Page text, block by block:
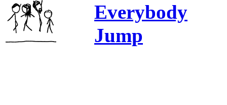
Everybody
Jump